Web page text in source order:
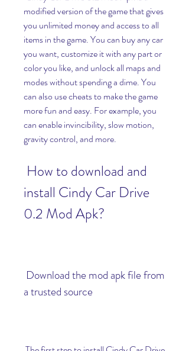
modified version of the game that gives
you unlimited money and access to all
items in the game. You can buy any car
you want, customize it with any part or
color you like, and unlock all maps and
modes without spending a dime. You
can also use cheats to make the game
more fun and easy. For example, you
can enable invincibility, slow motion,
gravity control, and more.
install Cindy Car Drive
0.2 Mod Apk?
a trusted source